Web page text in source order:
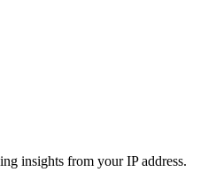
insights from your IP address.